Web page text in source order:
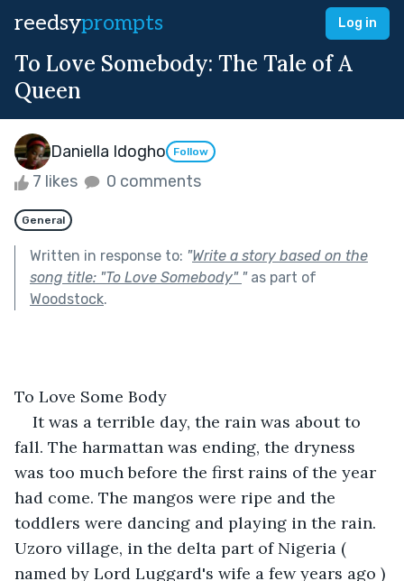
reedsyprompts Log in
To Love Somebody: The Tale of A
Queen
Daniella Idogho Follow
7 likes 0 comments
General
Written in response to: "Write a story based on the
song title: "To Love Somebody" "as part of
Woodstock.
To Love Some Body
It was a terrible day, the rain was about to
fall. The harmattan was ending, the dryness
was too much before the first rains of the year
had come. The mangos were ripe and the
toddlers were dancing and playing in the rain.
Uzoro village, in the delta part of Nigeria (
named by Lord Luggard's wife a few years ago )